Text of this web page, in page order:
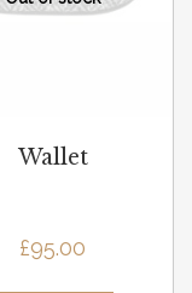
Wallet
£95.00